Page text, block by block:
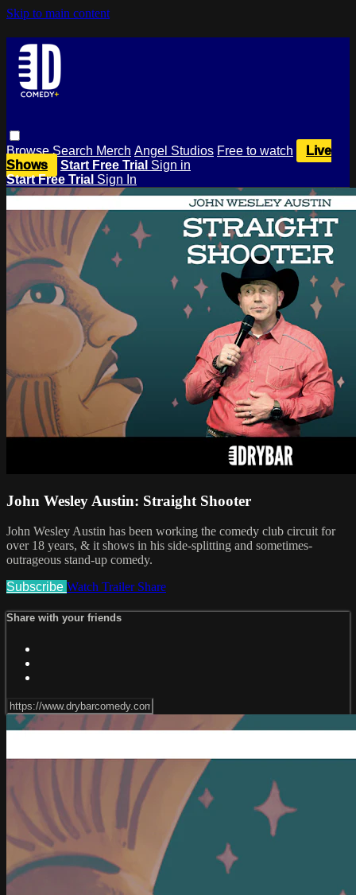
Skip to main content
BrowseSearch Merch Angel Studios Free to watch
Live
Shows
Start Free Trial Sign in
Start Free Trial Sign In
John Wesley Austin: Straight Shooter
John Wesley Austin has been working the comedy club circuit for
over 18 years, & it shows in his side-splitting and sometimes-
outrageous stand-up comedy.
Subscribe Watch Trailer Share
Share with your friends